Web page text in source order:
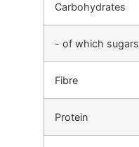
Carbohydrates
- of which sugars
Fibre
Protein